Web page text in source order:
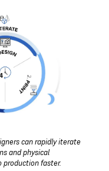
can rapidly iterate
and physical
faster.